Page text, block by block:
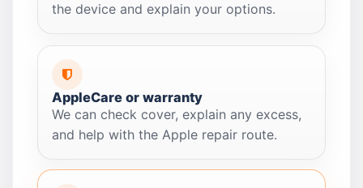
the device and explain your options.
AppleCare or warranty
We can check cover, explain any excess,
and help with the Apple repair route.